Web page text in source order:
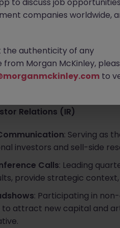
Relations (IR)
: Serving as
investors and sell-side
Calls: Leading
provide strategic
: Participating in
to attract new capital and
companies worldwide,
the authenticity of any
Morgan McKinley,
to